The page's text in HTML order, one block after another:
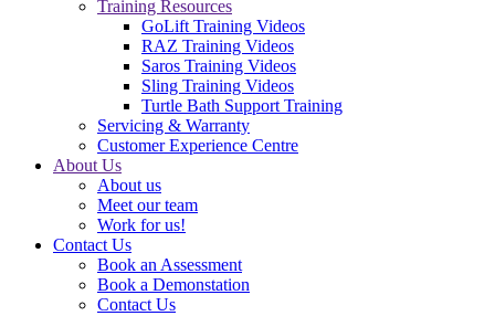
Training Resources
GoLift Training Videos
RAZ Training Videos
Saros Training Videos
Sling Training Videos
Turtle Bath Support Training
Servicing & Warranty
Customer Experience Centre
About Us
About us
Meet our team
Work for us!
Contact Us
Book an Assessment
Book a Demonstation
Contact Us